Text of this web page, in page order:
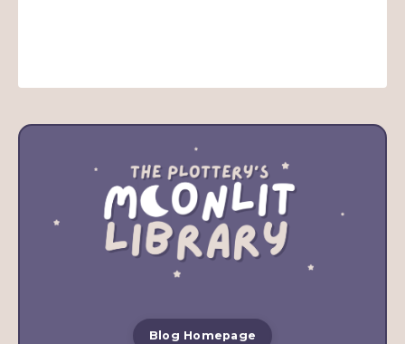
Blog Homepage